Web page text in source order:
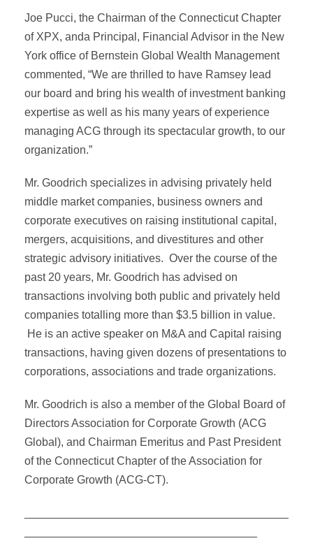
Joe Pucci, the Chairman of the Connecticut Chapter
of XPX, anda Principal, Financial Advisor in the New
York office of Bernstein Global Wealth Management
commented, “We are thrilled to have Ramsey lead
our board and bring his wealth of investment banking
expertise as well as his many years of experience
managing ACG through its spectacular growth, to our
organization.”
Mr. Goodrich specializes in advising privately held
middle market companies, business owners and
corporate executives on raising institutional capital,
mergers, acquisitions, and divestitures and other
strategic advisory initiatives. Over the course of the
past 20 years, Mr. Goodrich has advised on
transactions involving both public and privately held
companies totalling more than $3.5 billion in value.
He is an active speaker on M&A and Capital raising
transactions, having given dozens of presentations to
corporations, associations and trade organizations.
Mr. Goodrich is also a member of the Global Board of
Directors Association for Corporate Growth (ACG
Global), and Chairman Emeritus and Past President
of the Connecticut Chapter of the Association for
Corporate Growth (ACG-CT).